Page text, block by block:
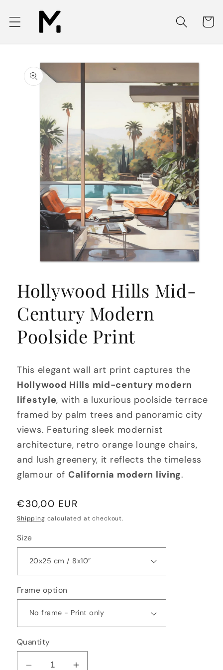
Skip to
content
Cart
Skip to
product
information
1
in
modal
Hollywood Hills Mid-
Century Modern
Poolside Print
This elegant wall art print captures the
Hollywood Hills mid-century modern
lifestyle, with a luxurious poolside terrace
framed by palm trees and panoramic city
views. Featuring sleek modernist
architecture, retro orange lounge chairs,
and lush greenery, it reflects the timeless
glamour of California modern living.
Regular
price
€30,00 EUR
Shipping calculated at checkout.
Size
Frame option
Quantity